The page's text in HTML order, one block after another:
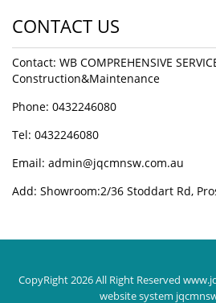
CONTACT US
Contact: WB COMPREHENSIVE
Construction&Maintenance
Phone: 0432246080
Tel: 0432246080
Email: admin@jqcmnsw.com.au
Add: Showroom:2/36 Stoddart Rd,
CopyRight 2026 All Right Reserved
website system